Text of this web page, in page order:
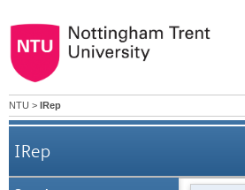
NTU > IRep
IRep